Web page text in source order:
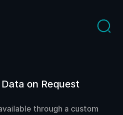
on Request
through a custom